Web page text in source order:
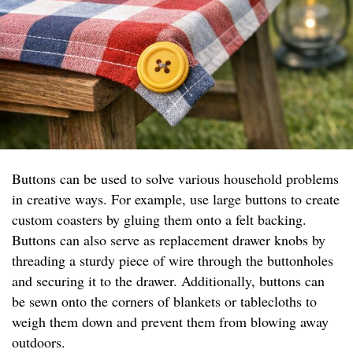
Buttons can be used to solve various household problems
in creative ways. For example, use large buttons to create
custom coasters by gluing them onto a felt backing.
Buttons can also serve as replacement drawer knobs by
threading a sturdy piece of wire through the buttonholes
and securing it to the drawer. Additionally, buttons can
be sewn onto the corners of blankets or tablecloths to
weigh them down and prevent them from blowing away
outdoors.